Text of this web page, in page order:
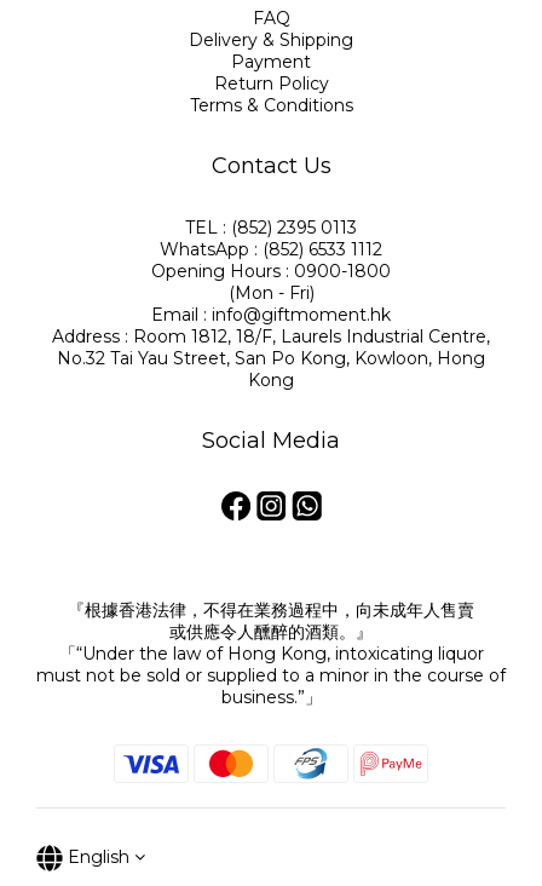
FAQ
Delivery & Shipping
Payment
Return Policy
Terms & Conditions
Contact Us
TEL : (852) 2395 0113
WhatsApp : (852) 6533 1112
Opening Hours : 0900-1800
(Mon - Fri)
Email : info@giftmoment.hk
Address : Room 1812, 18/F, Laurels Industrial Centre,
No.32 Tai Yau Street, San Po Kong, Kowloon, Hong
Kong
Social Media
『根據香港法律，不得在業務過程中，向未成年人售賣
或供應令人醺醉的酒類。』
「“Under the law of Hong Kong, intoxicating liquor
must not be sold or supplied to a minor in the course of
business.”」
English